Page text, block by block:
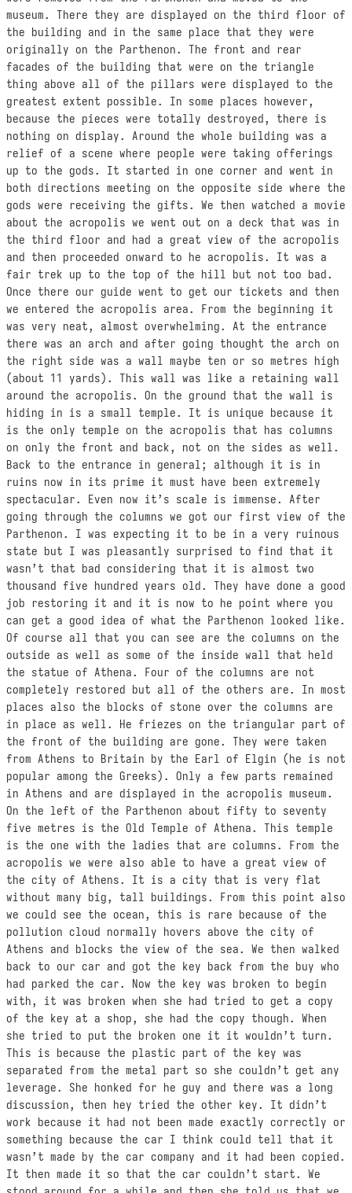
museum. There they are displayed on the third floor of
the building and in the same place that they were
originally on the Parthenon. The front and rear
facades of the building that were on the triangle
thing above all of the pillars were displayed to the
greatest extent possible. In some places however,
because the pieces were totally destroyed, there is
nothing on display. Around the whole building was a
relief of a scene where people were taking offerings
up to the gods. It started in one corner and went in
both directions meeting on the opposite side where the
gods were receiving the gifts. We then watched a movie
about the acropolis we went out on a deck that was in
the third floor and had a great view of the acropolis
and then proceeded onward to he acropolis. It was a
fair trek up to the top of the hill but not too bad.
Once there our guide went to get our tickets and then
we entered the acropolis area. From the beginning it
was very neat, almost overwhelming. At the entrance
there was an arch and after going thought the arch on
the right side was a wall maybe ten or so metres high
(about 11 yards). This wall was like a retaining wall
around the acropolis. On the ground that the wall is
hiding in is a small temple. It is unique because it
is the only temple on the acropolis that has columns
on only the front and back, not on the sides as well.
Back to the entrance in general; although it is in
ruins now in its prime it must have been extremely
spectacular. Even now it’s scale is immense. After
going through the columns we got our first view of the
Parthenon. I was expecting it to be in a very ruinous
state but I was pleasantly surprised to find that it
wasn’t that bad considering that it is almost two
thousand five hundred years old. They have done a good
job restoring it and it is now to he point where you
can get a good idea of what the Parthenon looked like.
Of course all that you can see are the columns on the
outside as well as some of the inside wall that held
the statue of Athena. Four of the columns are not
completely restored but all of the others are. In most
places also the blocks of stone over the columns are
in place as well. He friezes on the triangular part of
the front of the building are gone. They were taken
from Athens to Britain by the Earl of Elgin (he is not
popular among the Greeks). Only a few parts remained
in Athens and are displayed in the acropolis museum.
On the left of the Parthenon about fifty to seventy
five metres is the Old Temple of Athena. This temple
is the one with the ladies that are columns. From the
acropolis we were also able to have a great view of
the city of Athens. It is a city that is very flat
without many big, tall buildings. From this point also
we could see the ocean, this is rare because of the
pollution cloud normally hovers above the city of
Athens and blocks the view of the sea. We then walked
back to our car and got the key back from the buy who
had parked the car. Now the key was broken to begin
with, it was broken when she had tried to get a copy
of the key at a shop, she had the copy though. When
she tried to put the broken one it it wouldn’t turn.
This is because the plastic part of the key was
separated from the metal part so she couldn’t get any
leverage. She honked for he guy and there was a long
discussion, then hey tried the other key. It didn’t
work because it had not been made exactly correctly or
something because the car I think could tell that it
wasn’t made by the car company and it had been copied.
It then made it so that the car couldn’t start. We